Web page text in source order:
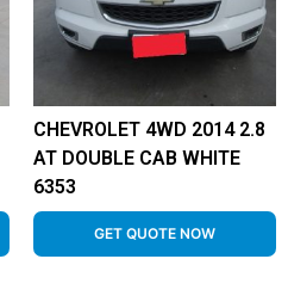
CHEVROLET 4WD 2014 2.8
AT DOUBLE CAB WHITE
6353
GET QUOTE NOW